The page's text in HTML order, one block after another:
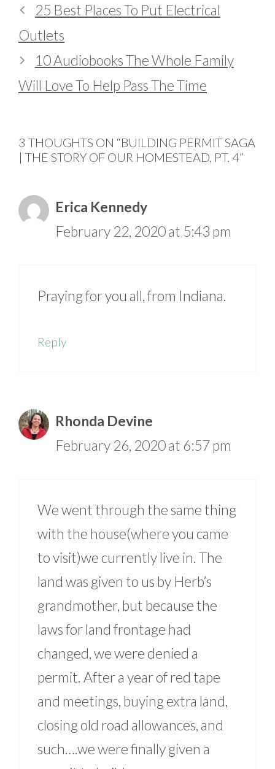
25 Best Places To Put Electrical
Outlets
10 Audiobooks The Whole Family
Will Love To Help Pass The Time
3 THOUGHTS ON “BUILDING PERMIT SAGA
| THE STORY OF OUR HOMESTEAD, PT. 4”
Erica Kennedy
February 22, 2020 at 5:43 pm
Praying for you all, from Indiana.
Reply
Rhonda Devine
February 26, 2020 at 6:57 pm
We went through the same thing
with the house(where you came
to visit)we currently live in. The
land was given to us by Herb’s
grandmother, but because the
laws for land frontage had
changed, we were denied a
permit. After a year of red tape
and meetings, buying extra land,
closing old road allowances, and
such….we were finally given a